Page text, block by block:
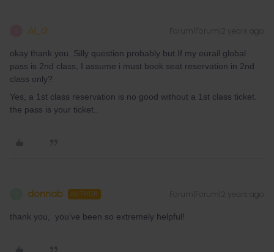
Al_G Forum|Forum|2 years ago
okay thank you. Silly question probably but If my eurail global
pass is 2nd class, I assume i must book seat reservation in 2nd
class only?
Yes, a 1st class reservation is no good without a 1st class ticket.
the pass is your ticket..
donnab AUTHOR Forum|Forum|2 years ago
thank you, you’ve been so extremely helpful!